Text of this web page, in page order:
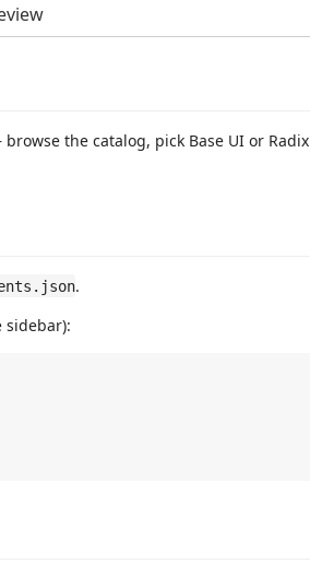
the catalog, pick Base UI or Radix
.
sidebar):